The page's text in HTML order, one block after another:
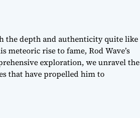
the depth and authenticity quite like
rise to fame, Rod Wave’s
exploration, we unravel the
that have propelled him to